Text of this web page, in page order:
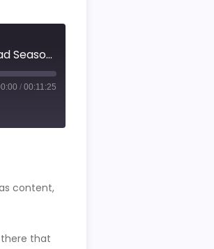
Top 5 Best Games Of All Time: 4. Telltale's The Walking Dead Season 1
/ 00:11:25
content,
there that